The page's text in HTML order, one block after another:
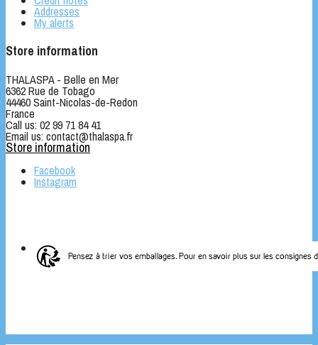
Addresses
My alerts
Store information
THALASPA - Belle en Mer
6362 Rue de Tobago
44460 Saint-Nicolas-de-Redon
France
Call us: 02 99 71 84 41
Email us: contact@thalaspa.fr
Store information
Facebook
Instagram